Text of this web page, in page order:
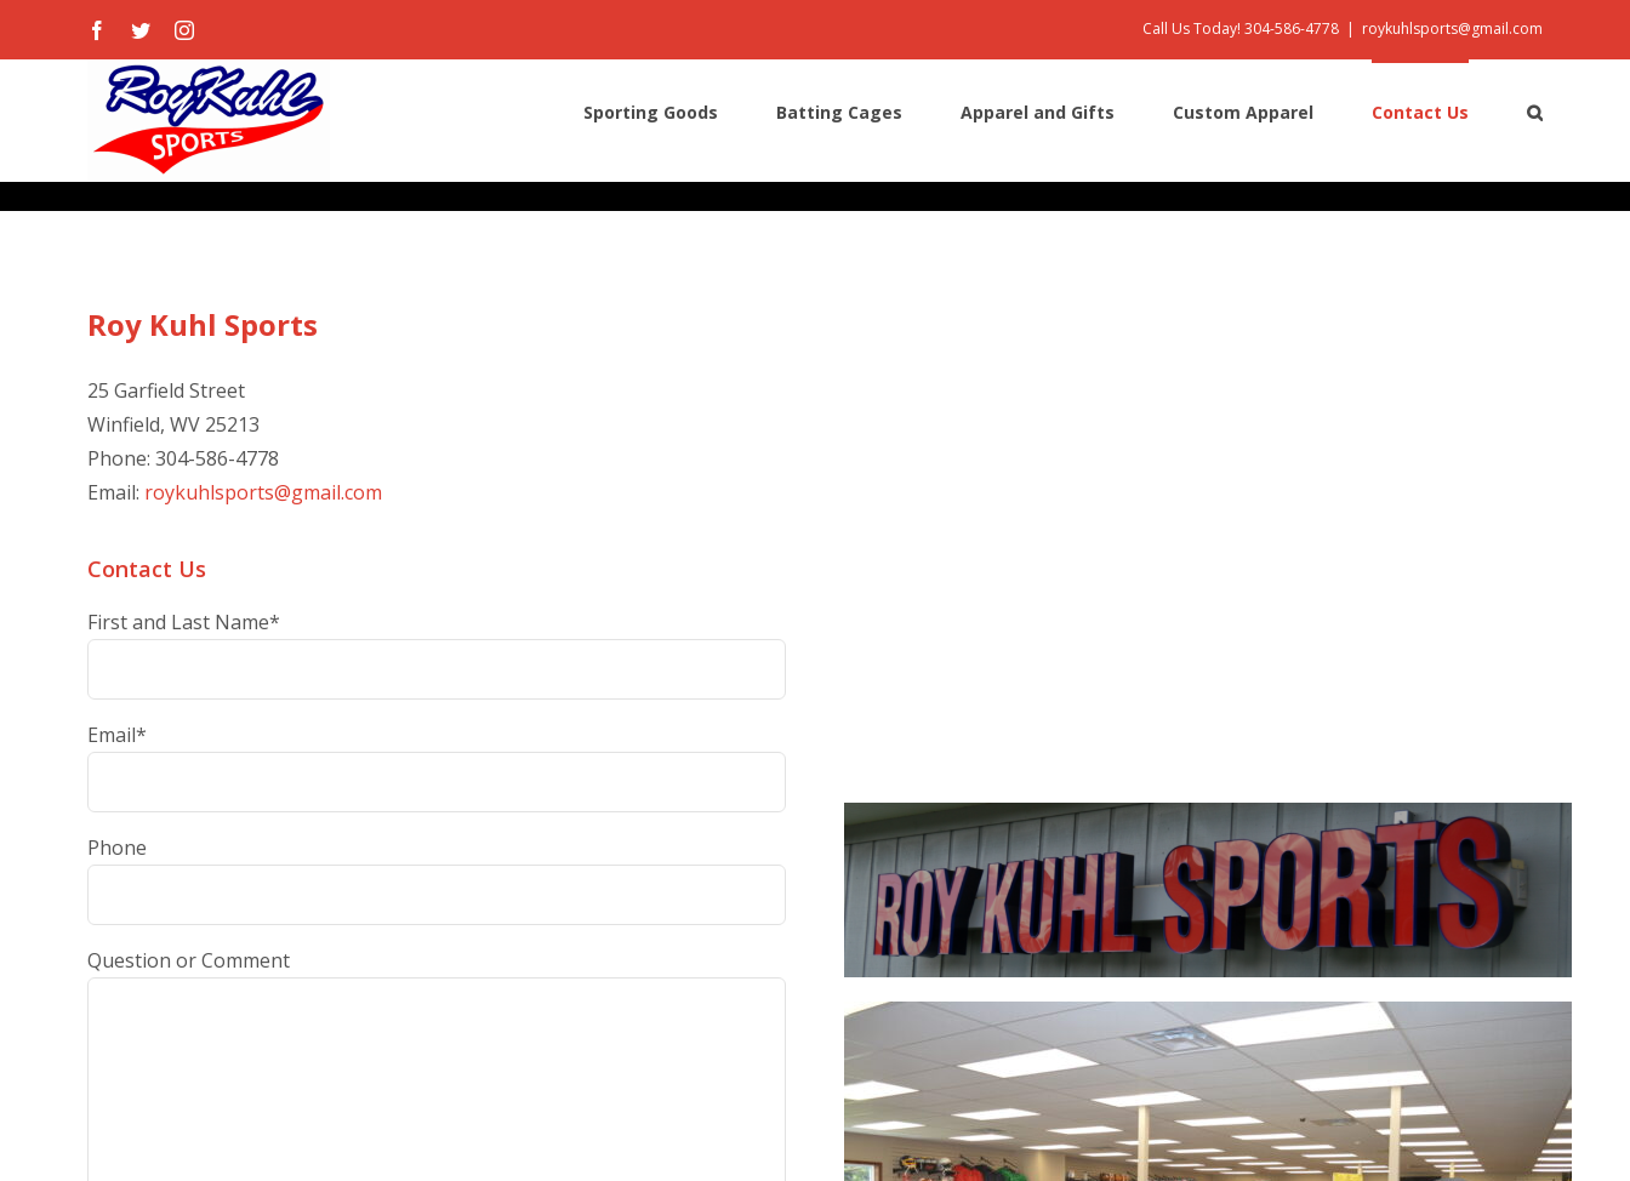
Facebook
TwitterInstagram Call Us Today! 304-586-4778 | roykuhlsports@gmail.com
Sporting Goods Batting Cages Apparel and Gifts Custom Apparel Contact Us
Roy Kuhl Sports
25 Garfield Street
Winfield, WV 25213
Phone: 304-586-4778
Email: roykuhlsports@gmail.com
Contact Us
First and Last Name*
Email*
Phone
Question or Comment